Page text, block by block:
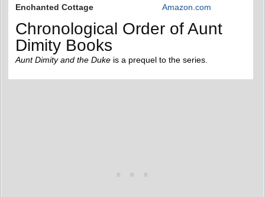
Enchanted Cottage
Amazon.com
Chronological Order of Aunt
Dimity Books
Aunt Dimity and the Duke is a prequel to the series.